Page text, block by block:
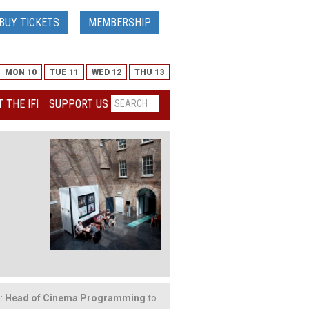
BUY TICKETS MEMBERSHIP
MON 10 TUE 11 WED 12 THU 13
THE IFI SUPPORT US
Head of Cinema Programming to